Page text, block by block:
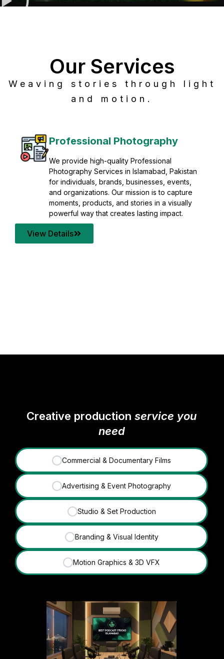
Post Production
Refine raw footage into polished, cinematic
visuals with advanced post production
solutions. We specialize in editing, color
grading, sound design, VFX, and final
mastering for professional results. Enhance
your content quality with post production that
transforms every frame into a compelling story.
View Details
Our Services
Weaving stories through light
and motion.
Creative productionservice you
need
✓ Commercial & Documentary Films
✓ Advertising & Event Photography
✓ Studio & Set Production
✓ Branding & Visual Identity
✓ Motion Graphics & 3D VFX